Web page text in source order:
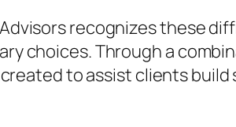
recognizes these
choices. Through a
to assist clients